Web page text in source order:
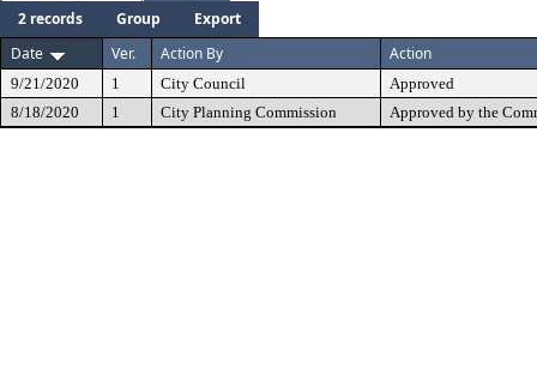
2 records Group
Export
Date
Ver. Action By Action
9/21/2020 1 City Council
Approved
8/18/2020
1 City Planning Commission Approved by the